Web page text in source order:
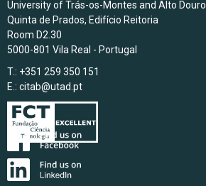
University of Trás-os-Montes and Alto Douro
Quinta de Prados, Edifício Reitoria
Room D2.30
5000-801 Vila Real - Portugal
T.: +351 259 350 151
E.: citab@utad.pt